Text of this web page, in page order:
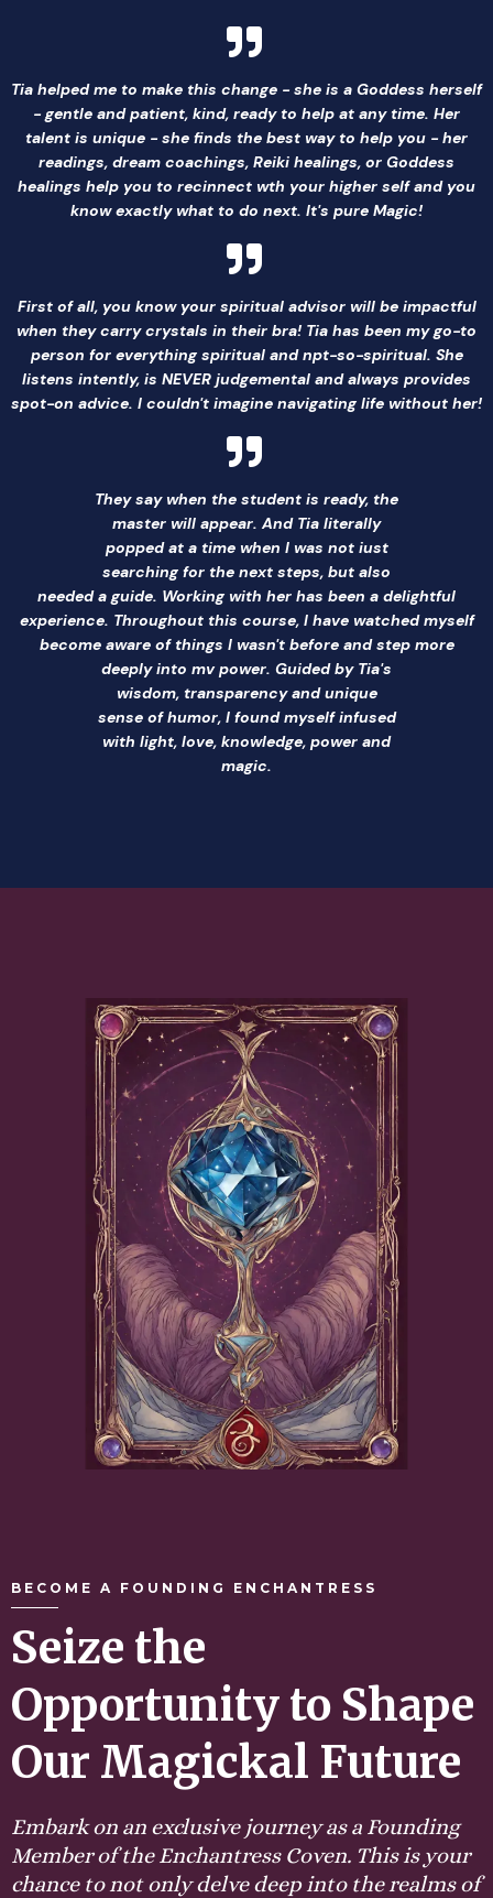
Tia helped me to make this change - she is a Goddess herself
- gentle and patient, kind, ready to help at any time. Her
talent is unique - she finds the best way to help you - her
readings, dream coachings, Reiki healings, or Goddess
healings help you to recinnect wth your higher self and you
know exactly what to do next. It's pure Magic!
First of all, you know your spiritual advisor will be impactful
when they carry crystals in their bra! Tia has been my go-to
person for everything spiritual and npt-so-spiritual. She
listens intently, is NEVER judgemental and always provides
spot-on advice. I couldn't imagine navigating life without her!
They say when the student is ready, the
master will appear. And Tia literally
popped at a time when I was not iust
searching for the next steps, but also
needed a guide. Working with her has been a delightful
experience. Throughout this course, I have watched myself
become aware of things I wasn't before and step more
deeply into mv power. Guided by Tia's
wisdom, transparency and unique
sense of humor, I found myself infused
with light, love, knowledge, power and
magic.
BECOME A FOUNDING ENCHANTRESS
Seize the
Opportunity to Shape
Our Magickal Future
Embark on an exclusive journey as a Founding
Member of the Enchantress Coven. This is your
chance to not only delve deep into the realms of